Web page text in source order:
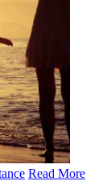
Read More